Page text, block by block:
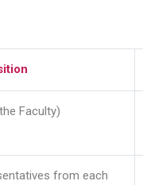
Faculty)
from each